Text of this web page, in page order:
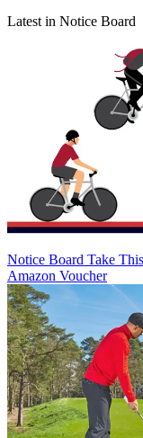
Latest in Notice Board
Notice Board Take
Amazon Voucher